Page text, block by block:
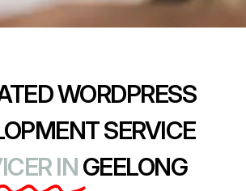
WORDPRESS
SERVICE
INGEELONG